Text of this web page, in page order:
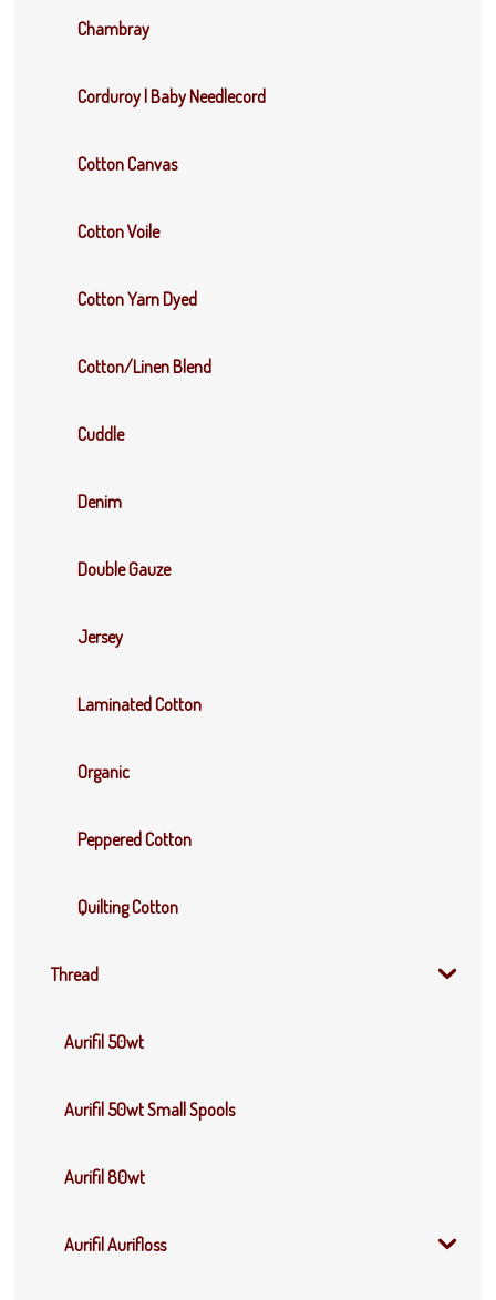
Chambray
Corduroy | Baby Needlecord
Cotton Canvas
Cotton Voile
Cotton Yarn Dyed
Cotton/Linen Blend
Cuddle
Denim
Double Gauze
Jersey
Laminated Cotton
Organic
Peppered Cotton
Quilting Cotton
Thread
Aurifil 50wt
Aurifil 50wt Small Spools
Aurifil 80wt
Aurifil Aurifloss